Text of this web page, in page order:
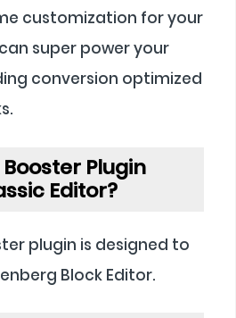
customization for your
super power your
conversion optimized
Plugin
Editor?
plugin is designed to
Block Editor.